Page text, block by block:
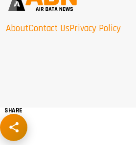
AboutContact UsPrivacy Policy
SHARE